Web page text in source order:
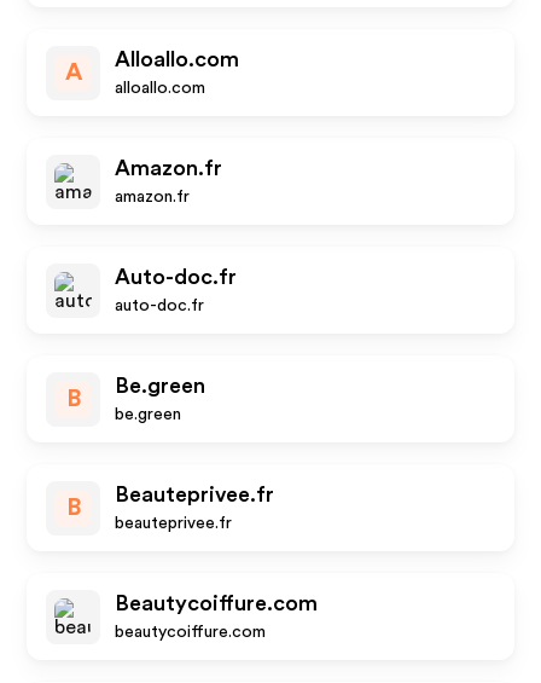
A
Alloallo.com
alloallo.com
Amazon.fr
amazon.fr
Auto-doc.fr
auto-doc.fr
B
Be.green
be.green
B
Beauteprivee.fr
beauteprivee.fr
Beautycoiffure.com
beautycoiffure.com